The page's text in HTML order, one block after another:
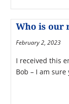
Who is our
February 2, 2023
I received this
Bob – I am sure